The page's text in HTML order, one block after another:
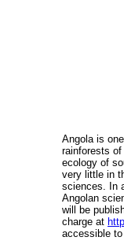
Angola is
rainforests
ecology of
very little in
sciences. In
Angolan
will be
charge at
accessible